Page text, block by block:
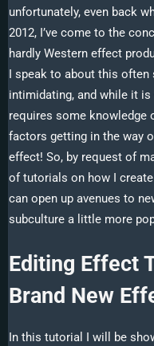
unfortunately, even back
2012, I’ve come to the
hardly Western effect
I speak to about this
intimidating, and while it
requires some knowledge
factors getting in the way
effect! So, by request of
of tutorials on how I
can open up avenues to
subculture a little more
Editing Effect
Brand New
In this tutorial I will be